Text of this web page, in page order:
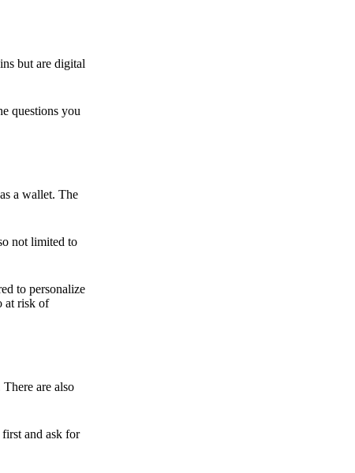
but are digital
questions you
a wallet. The
not limited to
to personalize
at risk of
are also
and ask for